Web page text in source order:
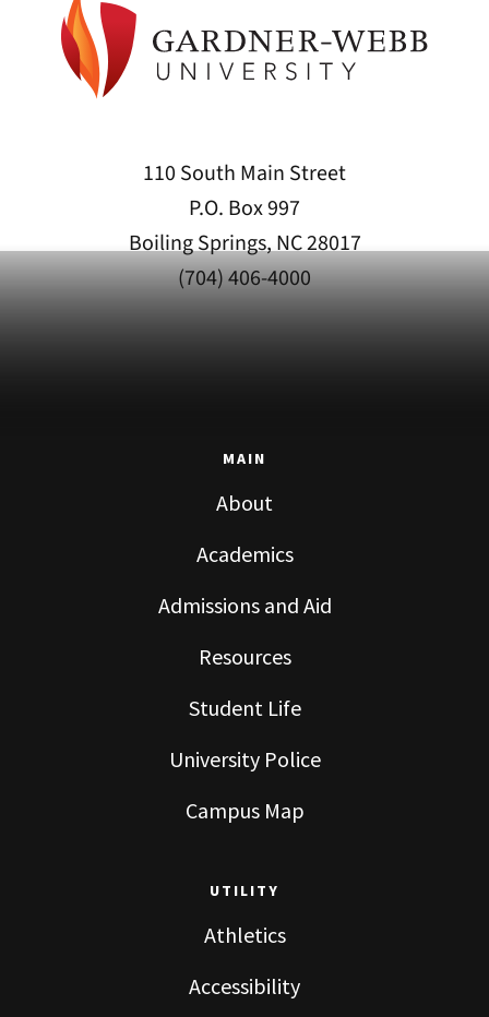
110 South Main Street
P.O. Box 997
Boiling Springs, NC 28017
(704) 406-4000
MAIN
About
Academics
Admissions and Aid
Resources
Student Life
University Police
Campus Map
UTILITY
Athletics
Accessibility